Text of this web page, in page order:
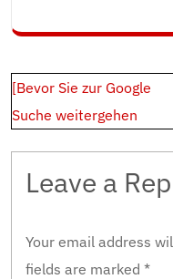
Post
navigation
[Bevor Sie zur Google
Suche weitergehen
Leave a
Your email address
fields are marked *